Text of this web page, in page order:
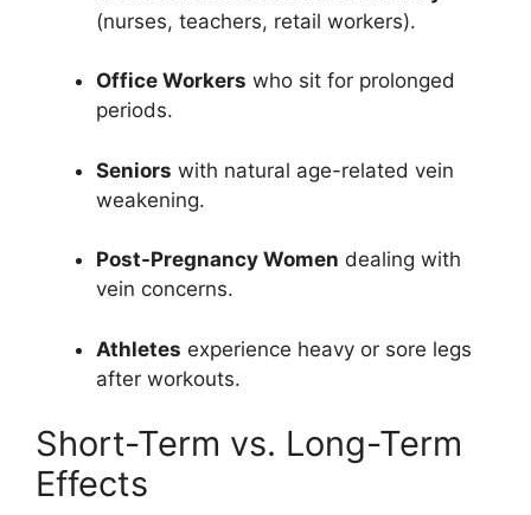
(nurses, teachers, retail workers).
Office Workers who sit for prolonged
periods.
Seniors with natural age-related vein
weakening.
Post-Pregnancy Women dealing with
vein concerns.
Athletes experience heavy or sore legs
after workouts.
Short-Term vs. Long-Term
Effects